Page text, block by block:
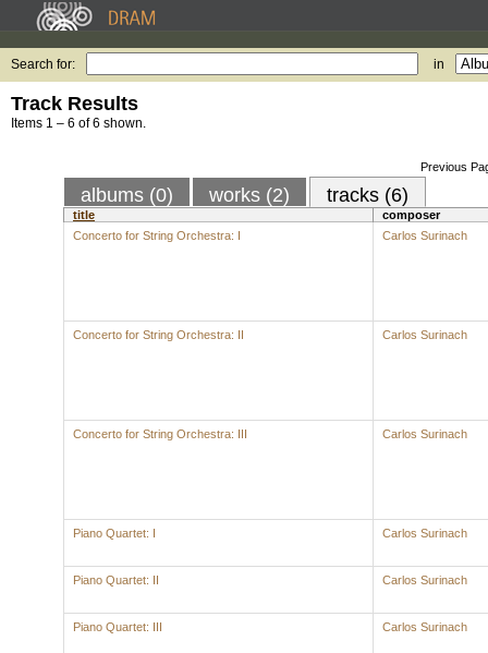
Search for: in
Track Results
Items 1 – 6 of 6 shown.
Previous
albums (0) works (2) tracks (6)
title
composer
Concerto for String Orchestra: I
Carlos Surinach
Concerto for String Orchestra: II Carlos Surinach
Concerto for String Orchestra: III Carlos Surinach
Piano Quartet: I Carlos Surinach
Piano Quartet: II Carlos Surinach
Piano Quartet: III Carlos Surinach